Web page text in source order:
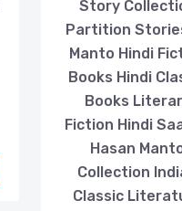
Story
Partition
Manto Hindi
Books Hindi
Books
Fiction Hindi
Hasan
Collection
Classic